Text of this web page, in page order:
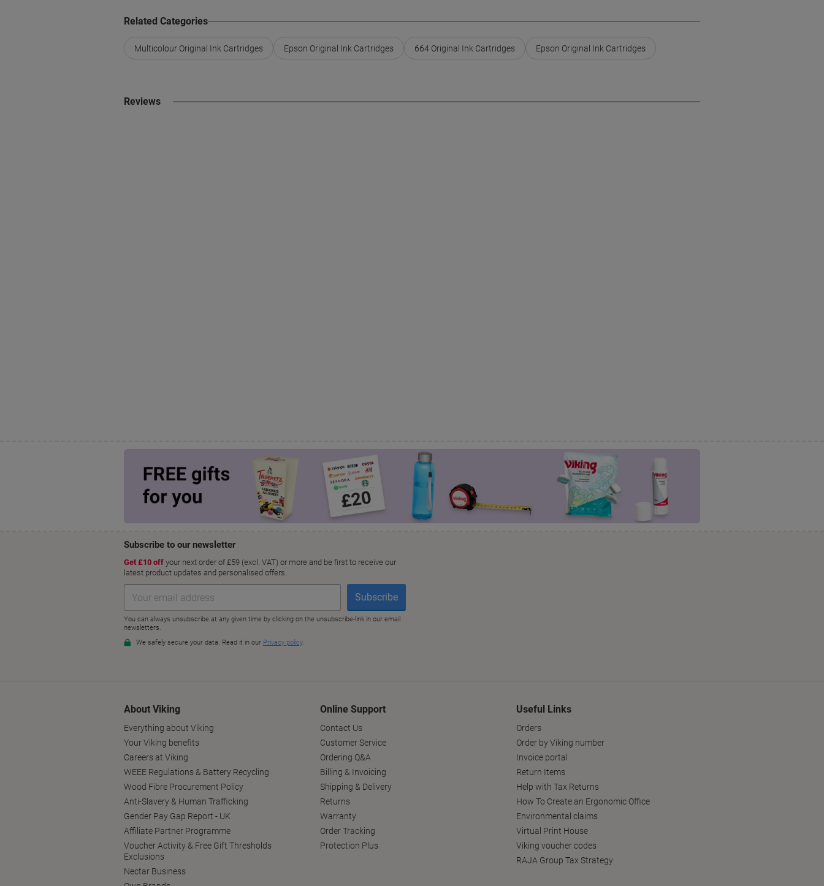
Related Categories
Multicolour Original Ink Cartridges Epson Original Ink Cartridges 664 Original Ink Cartridges Epson Original Ink Cartridges
Reviews
About Viking
Everything about Viking
Your Viking benefits
Careers at Viking
WEEE Regulations & Battery Recycling
Wood Fibre Procurement Policy
Anti-Slavery & Human Trafficking
Gender Pay Gap Report - UK
Affiliate Partner Programme
Voucher Activity & Free Gift Thresholds
Exclusions
Nectar Business
Online Support
Contact Us
Customer Service
Ordering Q&A
Billing & Invoicing
Shipping & Delivery
Returns
Warranty
Order Tracking
Protection Plus
Useful Links
Orders
Order by Viking number
Invoice portal
Return Items
Help with Tax Returns
How To Create an Ergonomic Office
Environmental claims
Virtual Print House
Viking voucher codes
RAJA Group Tax Strategy